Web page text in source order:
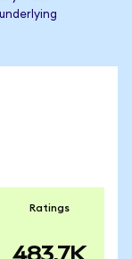
Ratings
483.7K